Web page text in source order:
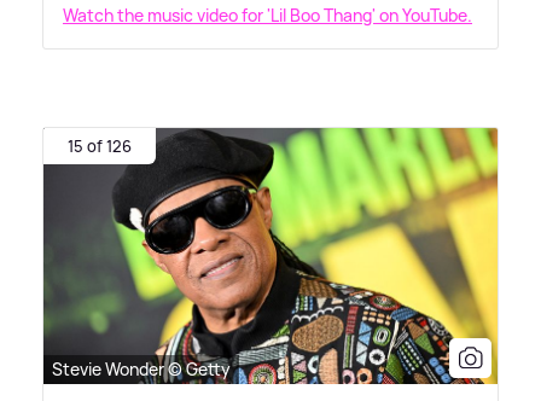
Watch the music video for 'Lil Boo Thang' on YouTube.
15 of 126
Stevie Wonder © Getty